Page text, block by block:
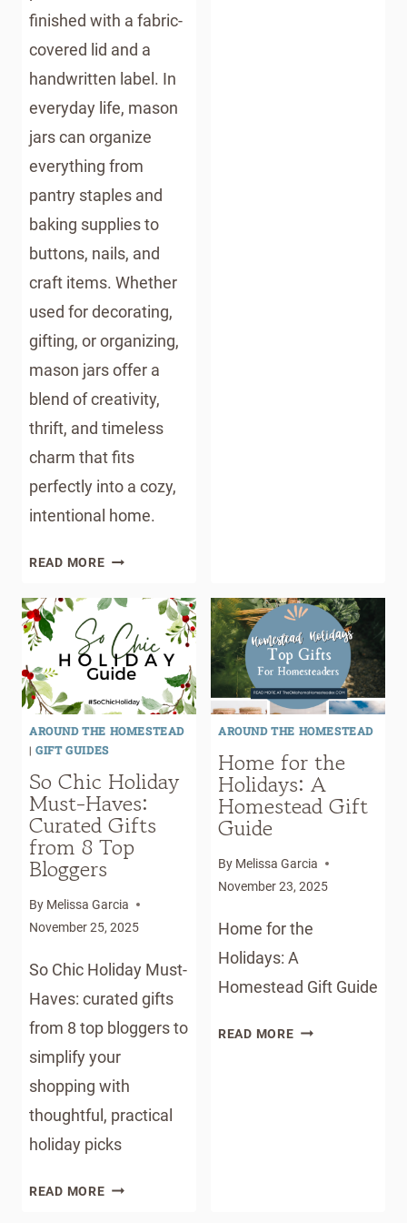
finished with a fabric-
covered lid and a
handwritten label. In
everyday life, mason
jars can organize
everything from
pantry staples and
baking supplies to
buttons, nails, and
craft items. Whether
used for decorating,
gifting, or organizing,
mason jars offer a
blend of creativity,
thrift, and timeless
charm that fits
perfectly into a cozy,
intentional home.
READ MORE10
WAYS
TO
USE
MASON
(THAT
AREN’T
AROUND THE HOMESTEAD
|GIFT GUIDES
So Chic Holiday
Must-Haves:
Curated Gifts
from 8 Top
Bloggers
By Melissa Garcia
November 25, 2025
So Chic Holiday Must-
Haves: curated gifts
from 8 top bloggers to
simplify your
shopping with
thoughtful, practical
holiday picks
READ MORESO
AROUND THE HOMESTEAD
Home for the
Holidays: A
Homestead Gift
Guide
By Melissa Garcia
November 23, 2025
Home for the
Holidays: A
Homestead Gift Guide
READ MOREHOME